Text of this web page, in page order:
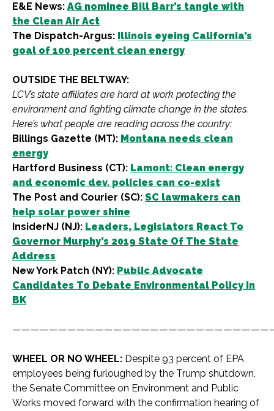
E&E News: AG nominee Bill Barr’s tangle with
the Clean Air Act
The Dispatch-Argus: Illinois eyeing California’s
goal of 100 percent clean energy
OUTSIDE THE BELTWAY:
LCV’s state affiliates are hard at work protecting the
environment and fighting climate change in the states.
Here’s what people are reading across the country:
Billings Gazette (MT): Montana needs clean
energy
Hartford Business (CT): Lamont: Clean energy
and economic dev. policies can co-exist
The Post and Courier (SC): SC lawmakers can
help solar power shine
InsiderNJ (NJ): Leaders, Legislators React To
Governor Murphy’s 2019 State Of The State
Address
New York Patch (NY): Public Advocate
Candidates To Debate Environmental Policy In
BK
WHEEL OR NO WHEEL: Despite 93 percent of EPA
employees being furloughed by the Trump shutdown,
the Senate Committee on Environment and Public
Works moved forward with the confirmation hearing of